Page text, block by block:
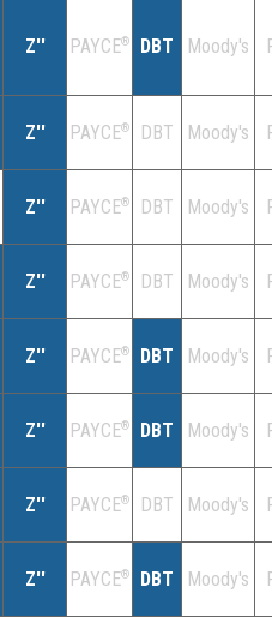
Z'' PAYCE® DBT Moody's
Z'' PAYCE® DBT Moody's
Z'' PAYCE® DBT Moody's
Z'' PAYCE® DBT Moody's
Z'' PAYCE® DBT Moody's
Z'' PAYCE® DBT Moody's
Z'' PAYCE® DBT Moody's
Z'' PAYCE® DBT Moody's